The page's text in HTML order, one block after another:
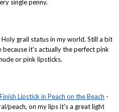
single penny.
Holy grail status in my world. Still a bit
because it's actually the perfect pink
or pink lipsticks.
Lipstick in Peach on the Beach -
peach, on my lips it's a great light